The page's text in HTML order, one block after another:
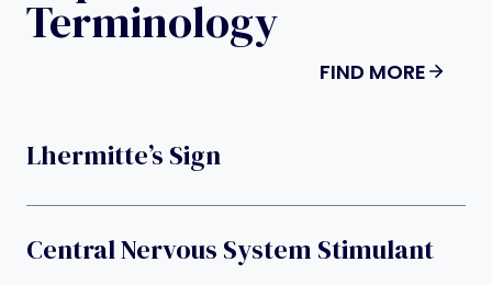
Terminology
FIND MORE
Lhermitte’s Sign
Central Nervous System Stimulant